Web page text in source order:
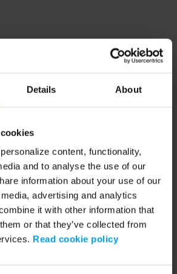
Details About
content, functionality,
and to analyse the use of our
information about your use of our
advertising and analytics
it with other information that
or that they’ve collected from
Read cookie policy